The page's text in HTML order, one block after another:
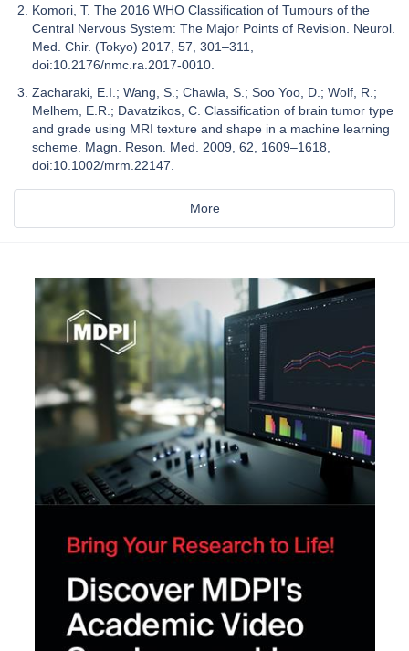
Komori, T. The 2016 WHO Classification of Tumours of the
Central Nervous System: The Major Points of Revision. Neurol.
Med. Chir. (Tokyo) 2017, 57, 301–311,
doi:10.2176/nmc.ra.2017-0010.
Zacharaki, E.I.; Wang, S.; Chawla, S.; Soo Yoo, D.; Wolf, R.;
Melhem, E.R.; Davatzikos, C. Classification of brain tumor type
and grade using MRI texture and shape in a machine learning
scheme. Magn. Reson. Med. 2009, 62, 1609–1618,
doi:10.1002/mrm.22147.
More